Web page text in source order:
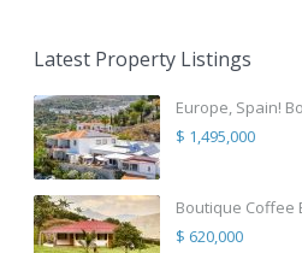
Latest Property Listings
Europe, Spain!
$ 1,495,000
Boutique Coffee
$ 620,000